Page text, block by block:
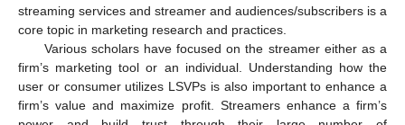
streaming services and streamer and audiences/subscribers is a
core topic in marketing research and practices.
Various scholars have focused on the streamer either as a
firm’s marketing tool or an individual. Understanding how the
user or consumer utilizes LSVPs is also important to enhance a
firm’s value and maximize profit. Streamers enhance a firm’s